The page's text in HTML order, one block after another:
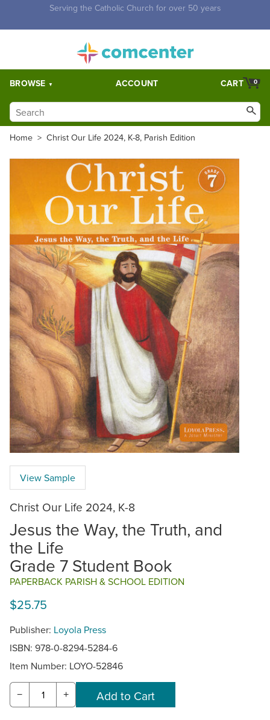
Free Shipping for orders over $5,000. Half price shipping for
BROWSE ACCOUNT 0
CART
Home > Christ Our Life 2024, K-8, Parish Edition
View Sample
Christ Our Life 2024, K-8
Jesus the Way, the Truth, and
the Life
Grade 7 Student Book
PAPERBACK PARISH & SCHOOL EDITION
$25.75
Publisher: Loyola Press
ISBN: 978-0-8294-5284-6
Item Number: LOYO-52846
− +